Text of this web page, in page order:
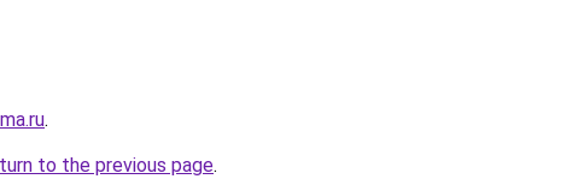
.
to the previous page.